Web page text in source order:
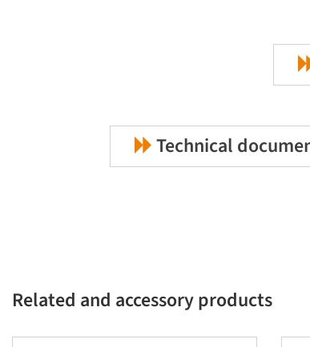
Technical
Related and accessory products